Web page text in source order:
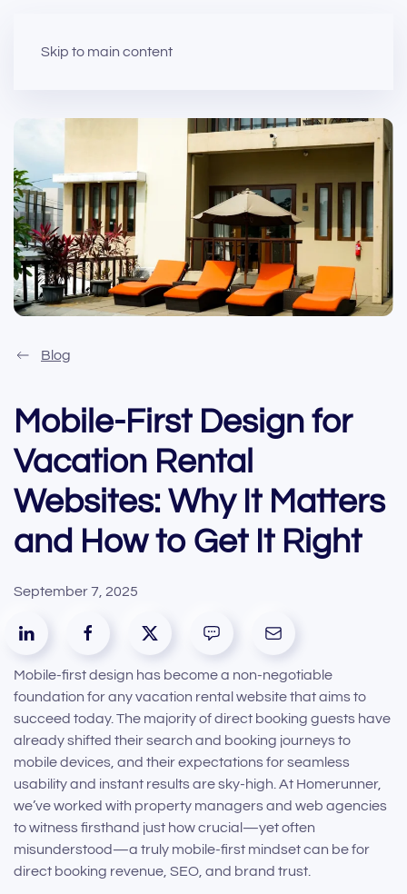
Skip to main content
Blog
Mobile-First Design for
Vacation Rental
Websites: Why It Matters
and How to Get It Right
September 7, 2025
Mobile-first design has become a non-negotiable
foundation for any vacation rental website that aims to
succeed today. The majority of direct booking guests have
already shifted their search and booking journeys to
mobile devices, and their expectations for seamless
usability and instant results are sky-high. At Homerunner,
we’ve worked with property managers and web agencies
to witness firsthand just how crucial—yet often
misunderstood—a truly mobile-first mindset can be for
direct booking revenue, SEO, and brand trust.